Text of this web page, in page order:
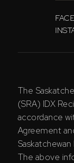
The
(SRA) IDX
accordance
Agreement
The above